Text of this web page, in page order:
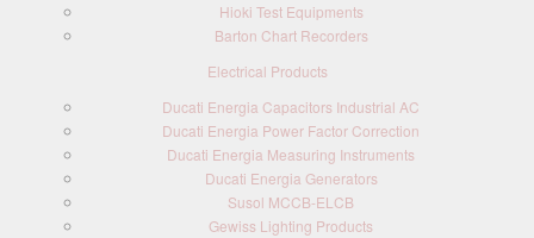
Hioki Test Equipments
Barton Chart Recorders
Electrical Products
Ducati Energia Capacitors Industrial AC
Ducati Energia Power Factor Correction
Ducati Energia Measuring Instruments
Ducati Energia Generators
Susol MCCB-ELCB
Gewiss Lighting Products